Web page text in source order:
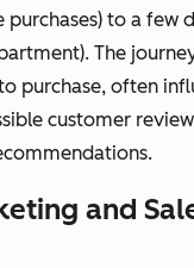
purchases) to a few
The
purchase, often
customer
and